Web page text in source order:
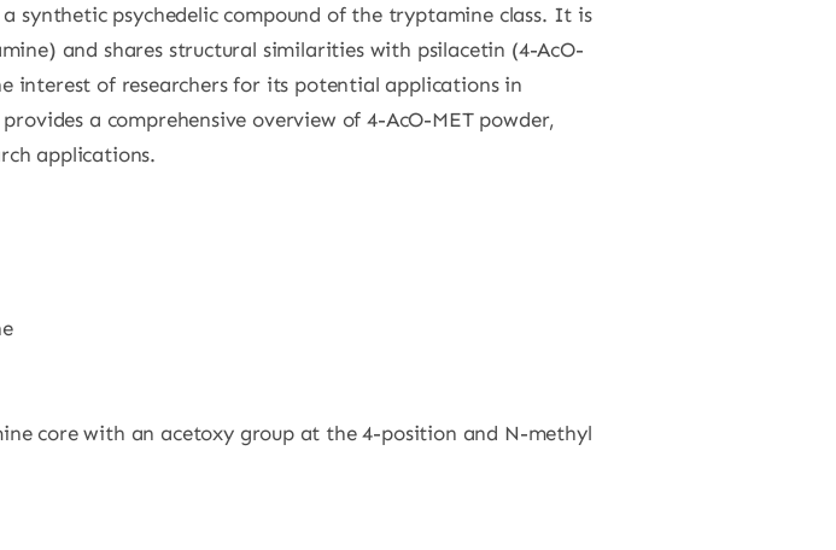
a synthetic psychedelic compound of the tryptamine class. It is
and shares structural similarities with psilacetin (4-AcO-
interest of researchers for its potential applications in
a comprehensive overview of 4-AcO-MET powder,
applications.
core with an acetoxy group at the 4-position and N-methyl